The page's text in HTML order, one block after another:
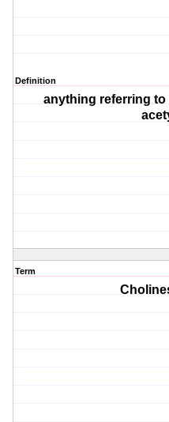
Definition
anything referring
Term